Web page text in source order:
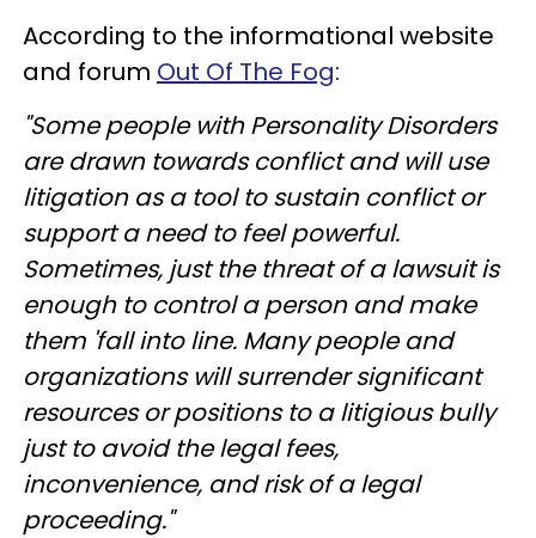
According to the informational website
and forum Out Of The Fog:
"Some people with Personality Disorders
are drawn towards conflict and will use
litigation as a tool to sustain conflict or
support a need to feel powerful.
Sometimes, just the threat of a lawsuit is
enough to control a person and make
them 'fall into line. Many people and
organizations will surrender significant
resources or positions to a litigious bully
just to avoid the legal fees,
inconvenience, and risk of a legal
proceeding."